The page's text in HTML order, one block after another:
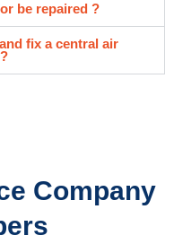
be repaired ?
fix a central air
Company